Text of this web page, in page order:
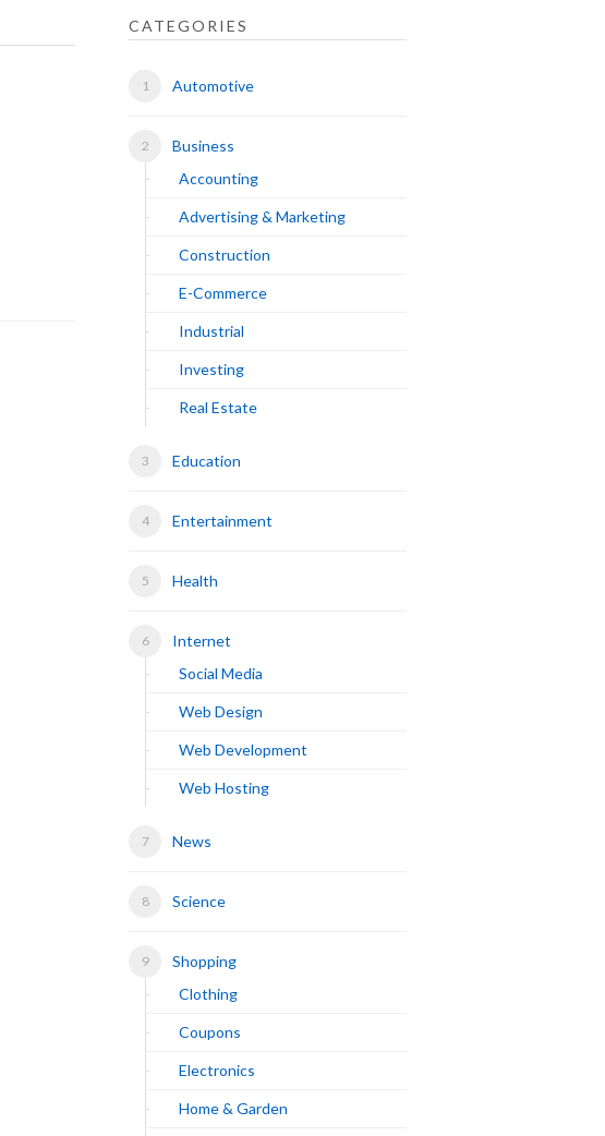
CATEGORIES
Automotive
Business
Accounting
Advertising & Marketing
Construction
E-Commerce
Industrial
Investing
Real Estate
Education
Entertainment
Health
Internet
Social Media
Web Design
Web Development
Web Hosting
News
Science
Shopping
Clothing
Coupons
Electronics
Home & Garden